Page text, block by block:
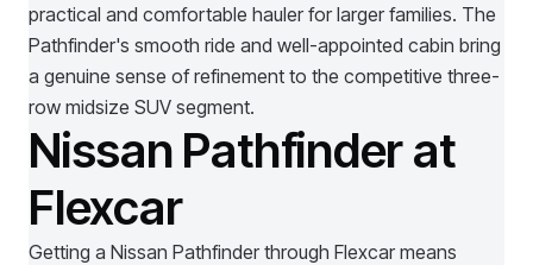
practical and comfortable hauler for larger families. The
Pathfinder's smooth ride and well-appointed cabin bring
a genuine sense of refinement to the competitive three-
row midsize SUV segment.
Nissan Pathfinder at
Flexcar
Getting a Nissan Pathfinder through Flexcar means